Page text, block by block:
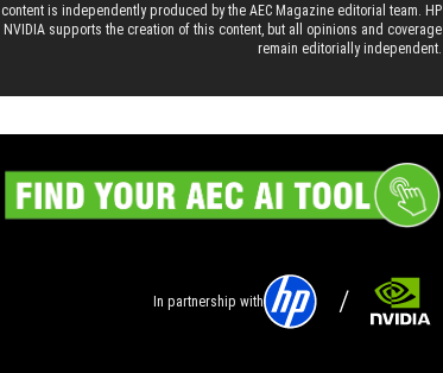
is independently produced by the AEC Magazine editorial team. HP
NVIDIA supports the creation of this content, but all opinions and coverage
remain editorially independent.
In partnership with